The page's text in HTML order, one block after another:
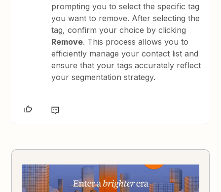
prompting you to select the specific tag
you want to remove. After selecting the
tag, confirm your choice by clicking
Remove. This process allows you to
efficiently manage your contact list and
ensure that your tags accurately reflect
your segmentation strategy.